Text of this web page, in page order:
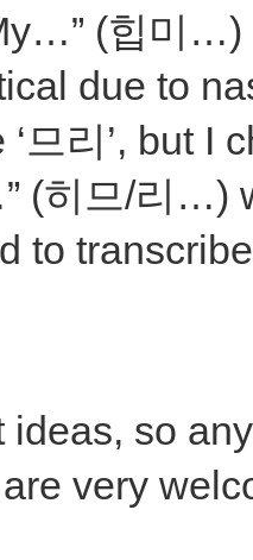
(힙미
due to
므리’, but I
(히므/리…)
to
ideas, so
very